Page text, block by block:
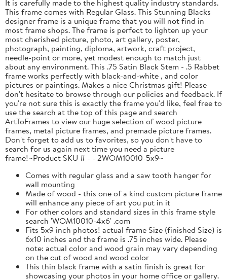
It is carefully made to the highest quality industry standards.
This frame comes with Regular Glass. This Stunning Blacks
designer frame is a unique frame that you will not find in
most frame shops. The frame is perfect to lighten up your
most cherished picture, photo, art gallery, poster,
photograph, painting, diploma, artwork, craft project,
needle-point or more, yet modest enough to match just
about any environment. This .75 Satin Black Stem - .5 Rabbet
frame works perfectly with black-and-white , and color
pictures or paintings. Makes a nice Christmas gift! Please
don't hesitate to browse through our policies and feedback. If
you're not sure this is exactly the frame you'd like, feel free to
use the search at the top of this page and search
ArtToFrames to view our huge selection of wood picture
frames, metal picture frames, and premade picture frames.
Don't forget to add us to favorites, so you don't have to
search for us again next time you need a picture
frame!~Product SKU # - - 2WOM10010-5x9~
Comes with regular glass and a saw tooth hanger for
wall mounting
Made of wood - this one of a kind custom picture frame
will enhance any piece of art you put in it
For other colors and standard sizes in this frame style
search 'WOM10010-4x6' .com
Fits 5x9 inch photos! actual frame Size (finished Size) is
6x10 inches and the frame is .75 inches wide. Please
note: actual color and wood grain may vary depending
on the cut of wood and wood color
This thin black frame with a satin finish is great for
showcasing your photos in your home office or gallery.